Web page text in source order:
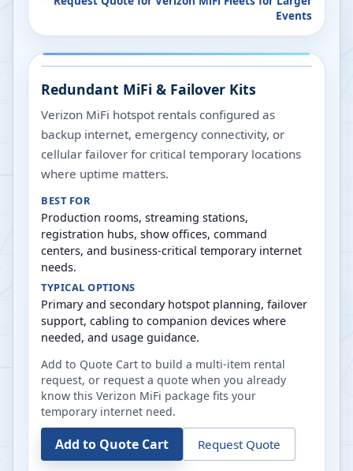
Events
Redundant MiFi & Failover Kits
Verizon MiFi hotspot rentals configured as
backup internet, emergency connectivity, or
cellular failover for critical temporary locations
where uptime matters.
BEST FOR
Production rooms, streaming stations,
registration hubs, show offices, command
centers, and business-critical temporary internet
needs.
TYPICAL OPTIONS
Primary and secondary hotspot planning, failover
support, cabling to companion devices where
needed, and usage guidance.
Add to Quote Cart to build a multi-item rental
request, or request a quote when you already
know this Verizon MiFi package fits your
temporary internet need.
Add to Quote Cart Request Quote